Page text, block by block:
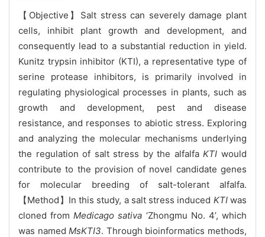
【Objective】Salt stress can severely damage plant
cells, inhibit plant growth and development, and
consequently lead to a substantial reduction in yield.
Kunitz trypsin inhibitor (KTI), a representative type of
serine protease inhibitors, is primarily involved in
regulating physiological processes in plants, such as
growth and development, pest and disease
resistance, and responses to abiotic stress. Exploring
and analyzing the molecular mechanisms underlying
the regulation of salt stress by the alfalfaKTIwould
contribute to the provision of novel candidate genes
for molecular breeding of salt-tolerant alfalfa.
【Method】In this study, a salt stress induced KTIwas
cloned fromMedicago sativa ‘Zhongmu No. 4’, which
was namedMsKTI3. Through bioinformatics methods,